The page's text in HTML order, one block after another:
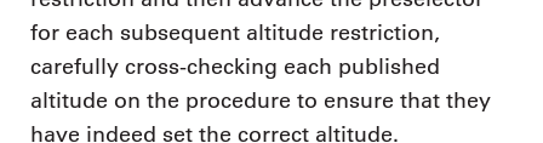
for each subsequent altitude restriction,
carefully cross-checking each published
altitude on the procedure to ensure that they
have indeed set the correct altitude.